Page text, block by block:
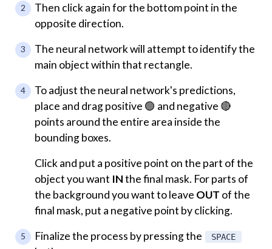
Then click again for the bottom point in the
opposite direction.
The neural network will attempt to identify the
main object within that rectangle.
To adjust the neural network's predictions,
place and drag positive 🟢 and negative 🔴
points around the entire area inside the
bounding boxes.
Click and put a positive point on the part of the
object you want INthe final mask. For parts of
the background you want to leave OUT of the
final mask, put a negative point by clicking.
Finalize the process by pressing the
SPACE